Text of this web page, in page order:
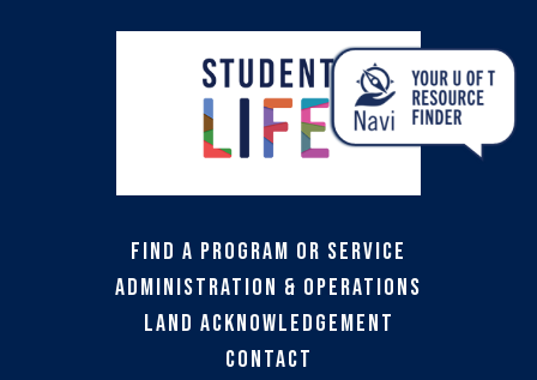
Find a Program or Service
Administration & Operations
Land Acknowledgement
Contact